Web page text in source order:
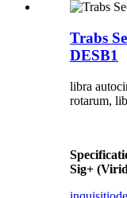
Trabs
DESB1
libra
rotarum,
Sig+